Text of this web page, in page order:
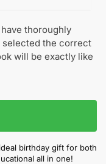
thoroughly
selected the correct
will be exactly like
birthday gift for both
all in one!